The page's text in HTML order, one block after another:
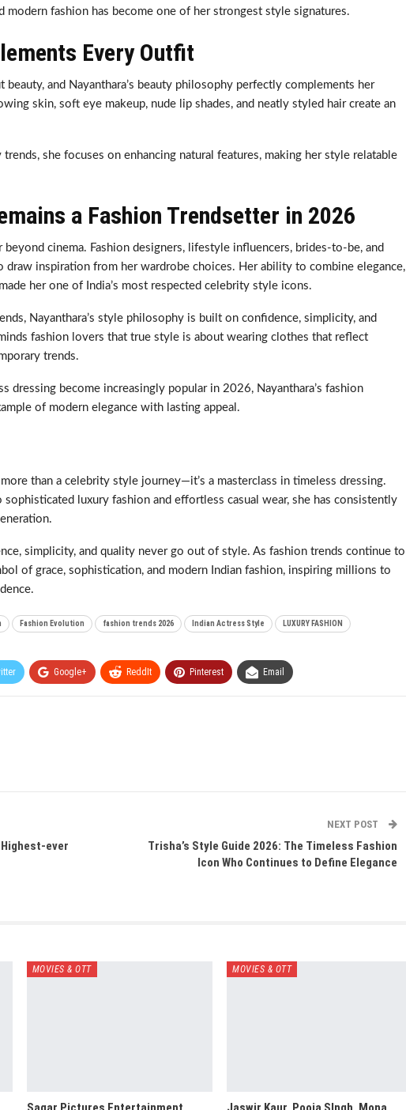
modern fashion has become one of her strongest style signatures.
Every Outfit
and Nayanthara’s beauty philosophy perfectly complements her
skin, soft eye makeup, nude lip shades, and neatly styled hair create an
she focuses on enhancing natural features, making her style relatable
a Fashion Trendsetter in 2026
beyond cinema. Fashion designers, lifestyle influencers, brides-to-be, and
inspiration from her wardrobe choices. Her ability to combine elegance,
her one of India’s most respected celebrity style icons.
Nayanthara’s style philosophy is built on confidence, simplicity, and
fashion lovers that true style is about wearing clothes that reflect
trends.
dressing become increasingly popular in 2026, Nayanthara’s fashion
of modern elegance with lasting appeal.
than a celebrity style journey—it’s a masterclass in timeless dressing.
sophisticated luxury fashion and effortless casual wear, she has consistently
simplicity, and quality never go out of style. As fashion trends continue to
of grace, sophistication, and modern Indian fashion, inspiring millions to
Fashion Evolution fashion trends 2026 Indian Actress Style LUXURY FASHION
Google+ ReddIt Pinterest Email
ever
NEXT POST
Trisha’s Style Guide 2026: The Timeless Fashion
Icon Who Continues to Define Elegance
MOVIES & OTT MOVIES & OTT